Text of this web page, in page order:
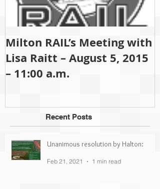
Recent Posts
Milton RAIL’s Meeting with
Lisa Raitt – August 5, 2015
– 11:00 a.m.
Unanimous resolution by Halton:
Feb 21, 2021 1 min read